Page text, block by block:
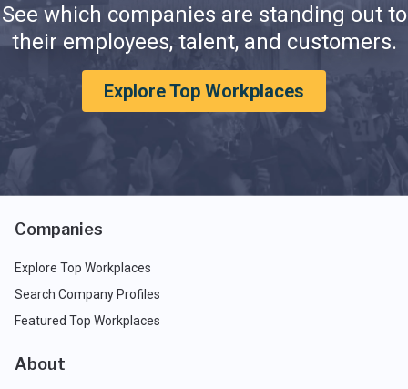
See which companies are standing out to
their employees, talent, and customers.
Explore Top Workplaces
Companies
Explore Top Workplaces
Search Company Profiles
Featured Top Workplaces
About